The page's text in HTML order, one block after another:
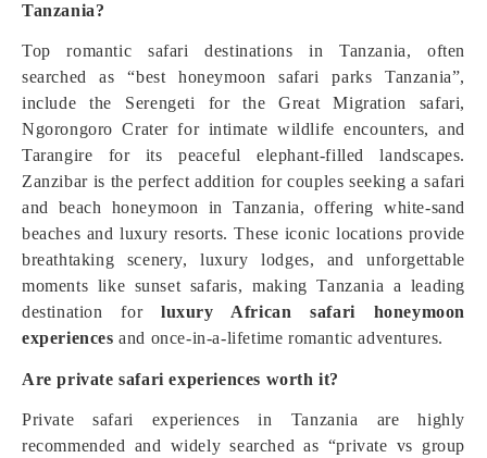
Tanzania?
Top romantic safari destinations in Tanzania, often
searched as “best honeymoon safari parks Tanzania”,
include the Serengeti for the Great Migration safari,
Ngorongoro Crater for intimate wildlife encounters, and
Tarangire for its peaceful elephant-filled landscapes.
Zanzibar is the perfect addition for couples seeking a safari
and beach honeymoon in Tanzania, offering white-sand
beaches and luxury resorts. These iconic locations provide
breathtaking scenery, luxury lodges, and unforgettable
moments like sunset safaris, making Tanzania a leading
destination for luxury African safari honeymoon
experiences and once-in-a-lifetime romantic adventures.
Are private safari experiences worth it?
Private safari experiences in Tanzania are highly
recommended and widely searched as “private vs group